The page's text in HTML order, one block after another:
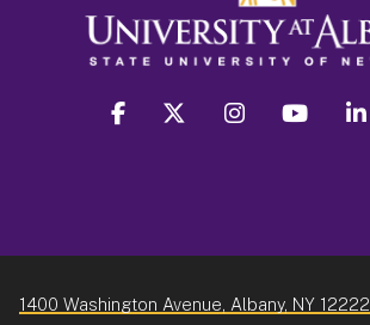
facebook twitter instagram youtube
1400 Washington Avenue, Albany, NY 12222